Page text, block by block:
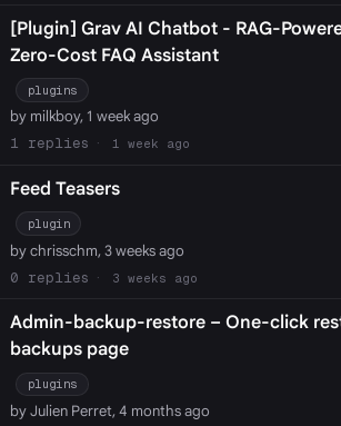
[Plugin] Grav AI Chatbot - RAG-
Zero-Cost FAQ Assistant
plugins
by milkboy, 1 week ago
1
1 week ago
Feed Teasers
plugin
by chrisschm, 3 weeks ago
0
3 weeks ago
Admin-backup-restore – One-click
backups page
plugins
by Julien Perret, 4 months ago